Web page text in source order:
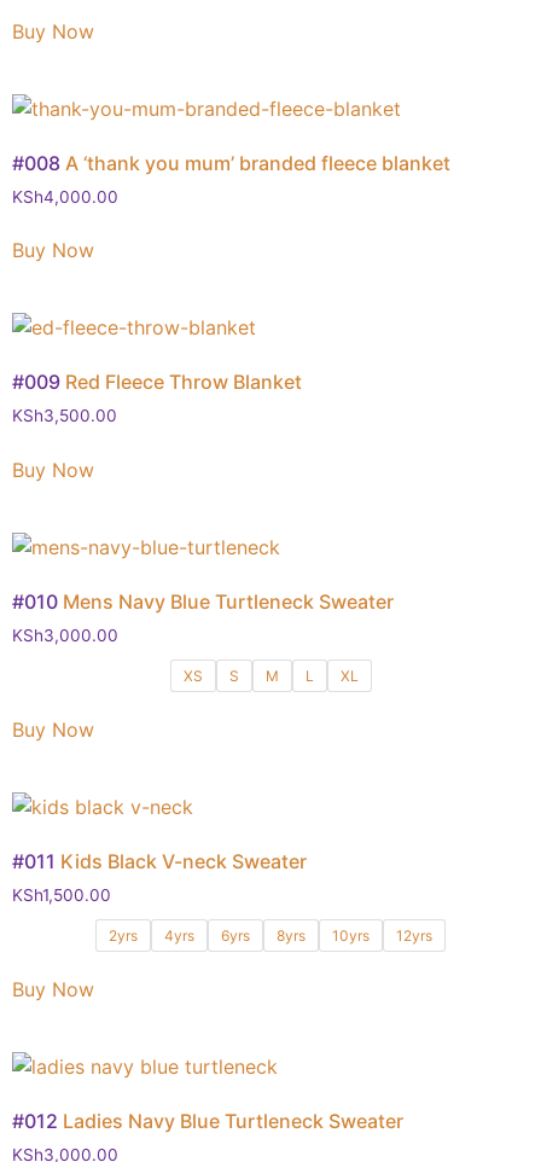
Buy Now
#008 A ‘thank you mum’ branded fleece blanket
KSh4,000.00
Buy Now
#009 Red Fleece Throw Blanket
KSh3,500.00
Buy Now
#010 Mens Navy Blue Turtleneck Sweater
KSh3,000.00
XS S M L XL
Buy Now
#011 Kids Black V-neck Sweater
KSh1,500.00
2yrs 4yrs 6yrs 8yrs 10yrs 12yrs
Buy Now
#012 Ladies Navy Blue Turtleneck Sweater
KSh3,000.00